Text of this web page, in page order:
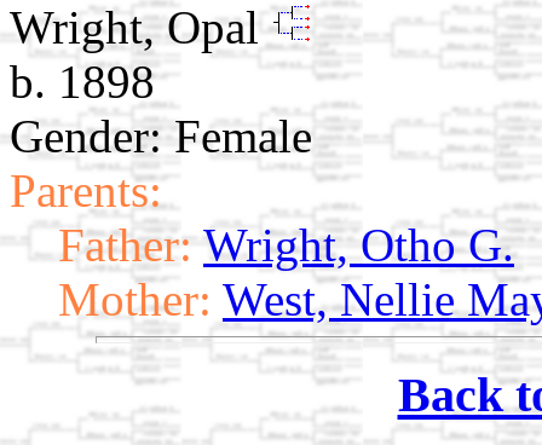
Wright, Opal
b. 1898
Gender: Female
Parents:
Father: Wright, Otho G.
Mother: West, Nellie
Back